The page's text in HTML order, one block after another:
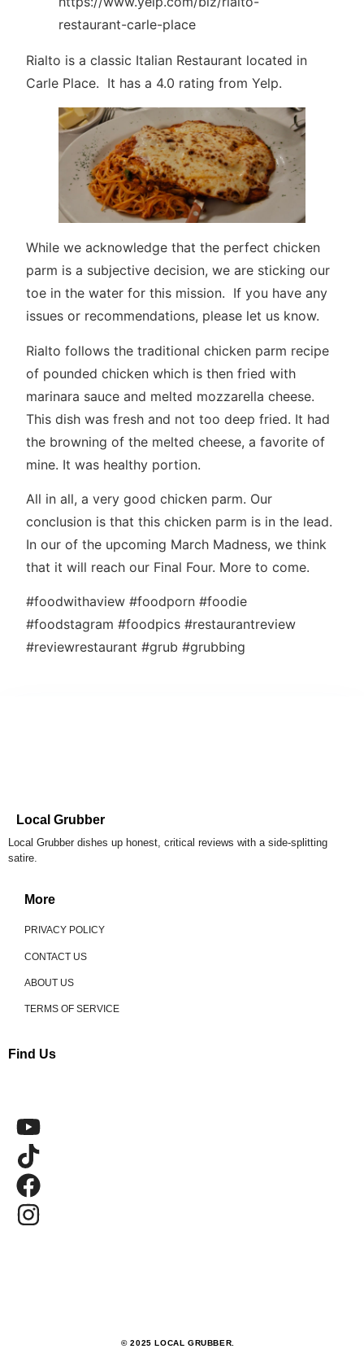
restaurant-carle-place
Rialto is a classic Italian Restaurant located in
Carle Place. It has a 4.0 rating from Yelp.
While we acknowledge that the perfect chicken
parm is a subjective decision, we are sticking our
toe in the water for this mission. If you have any
issues or recommendations, please let us know.
Rialto follows the traditional chicken parm recipe
of pounded chicken which is then fried with
marinara sauce and melted mozzarella cheese.
This dish was fresh and not too deep fried. It had
the browning of the melted cheese, a favorite of
mine. It was healthy portion.
All in all, a very good chicken parm. Our
conclusion is that this chicken parm is in the lead.
In our of the upcoming March Madness, we think
that it will reach our Final Four. More to come.
#foodwithaview #foodporn #foodie
#foodstagram #foodpics #restaurantreview
#reviewrestaurant #grub #grubbing
Local Grubber
Local Grubber dishes up honest, critical reviews with a side-splitting
satire.
More
PRIVACY POLICY
CONTACT US
ABOUT US
TERMS OF SERVICE
Find Us
© 2025 LOCAL GRUBBER.